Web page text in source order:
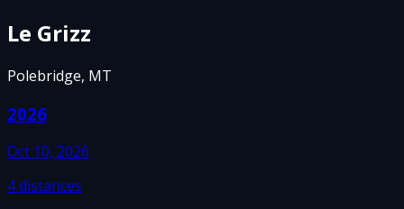
Le Grizz
Polebridge, MT
2026
Oct 10, 2026
4distances